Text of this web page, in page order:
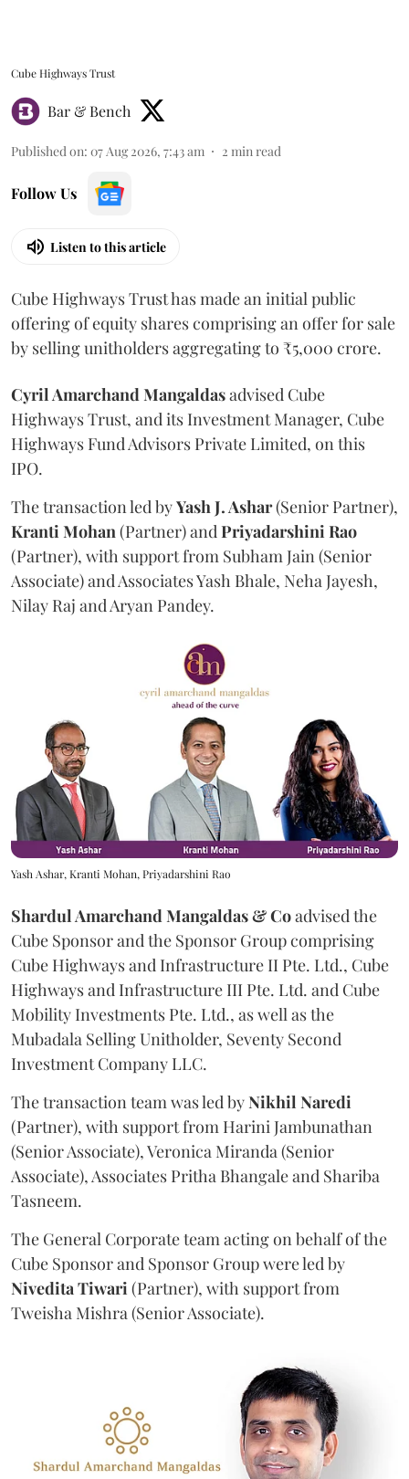
Cube Highways Trust
Bar & Bench
Published on: 07 Aug 2026, 7:43 am 2 min read
Follow Us
Listen to this article
Cube Highways Trust has made an initial public
offering of equity shares comprising an offer for sale
by selling unitholders aggregating to ₹5,000 crore.
Cyril Amarchand Mangaldasadvised Cube
Highways Trust, and its Investment Manager, Cube
Highways Fund Advisors Private Limited, on this
IPO.
The transaction led byYash J. Ashar(Senior Partner),
KrantiMohan(Partner) andPriyadarshiniRao
(Partner), with support from Subham Jain (Senior
Associate) and Associates Yash Bhale, Neha Jayesh,
Nilay Raj and Aryan Pandey.
Yash Ashar, Kranti Mohan, Priyadarshini Rao
Shardul Amarchand Mangaldas & Coadvised the
Cube Sponsor and the Sponsor Group comprising
Cube Highways and Infrastructure II Pte. Ltd., Cube
Highways and Infrastructure III Pte. Ltd. and Cube
Mobility Investments Pte. Ltd., as well as the
Mubadala Selling Unitholder, Seventy Second
Investment Company LLC.
The transaction team was led byNikhil Naredi
(Partner), with support from Harini Jambunathan
(Senior Associate), Veronica Miranda (Senior
Associate), Associates Pritha Bhangale and Shariba
Tasneem.
The General Corporate team acting on behalf of the
Cube Sponsor and Sponsor Group were led by
Nivedita Tiwari (Partner), with support from
Tweisha Mishra (Senior Associate).